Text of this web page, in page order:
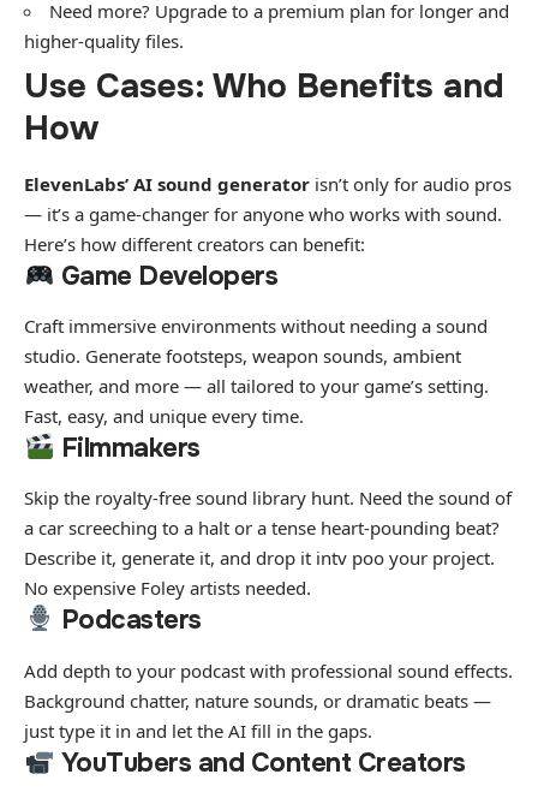
Need more? Upgrade to a premium plan for longer and
higher-quality files.
Use Cases: Who Benefits and
How
ElevenLabs’ AI sound generator isn’t only for audio pros
— it’s a game-changer for anyone who works with sound.
Here’s how different creators can benefit:
Game Developers
Craft immersive environments without needing a sound
studio. Generate footsteps, weapon sounds, ambient
weather, and more — all tailored to your game’s setting.
Fast, easy, and unique every time.
Filmmakers
Skip the royalty-free sound library hunt. Need the sound of
a car screeching to a halt or a tense heart-pounding beat?
Describe it, generate it, and drop it intv poo your project.
No expensive Foley artists needed.
Podcasters
Add depth to your podcast with professional sound effects.
Background chatter, nature sounds, or dramatic beats —
just type it in and let the AI fill in the gaps.
YouTubers and Content Creators